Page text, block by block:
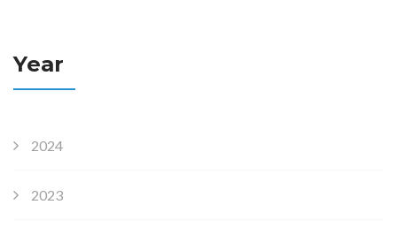
Year
2024
2023